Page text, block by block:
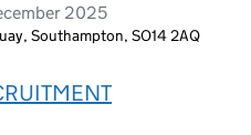
2025
Southampton, SO14 2AQ